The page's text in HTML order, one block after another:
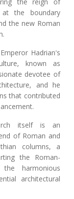
the boundary
the new Roman
Hadrian's
known as
devotee of
and he
that contributed
itself is an
of Roman and
columns, a
the Roman-
the harmonious
architectural